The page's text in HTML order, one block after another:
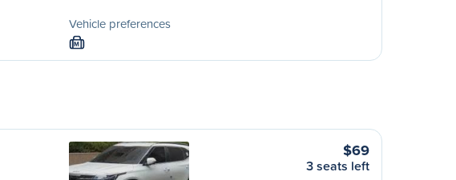
Vehicle preferences
M
$69
3 seats left